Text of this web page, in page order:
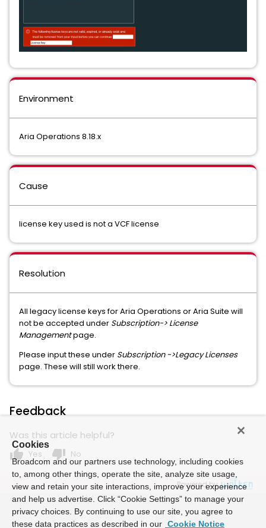
Environment
Aria Operations 8.18.x
Cause
license key used is not a VCF license
Resolution
All legacy license keys for Aria Operations or Aria Suite will
not be accepted under Subscription-> License
Managementpage.
Please input these under Subscription ->Legacy Licenses
page. These will still work there.
Feedback
Was this article helpful?
thumb_up Yes thumb_down No
Powered by
Cookies
Broadcom and our partners use technology, including cookies
to, among other things, operate the site, analyze site usage,
view and retain your site interactions, improve your experience
and help us advertise. Click “Cookie Settings” to manage your
privacy choices. By continuing to use our site, you agree to
these data practices as described in our Cookie Notice